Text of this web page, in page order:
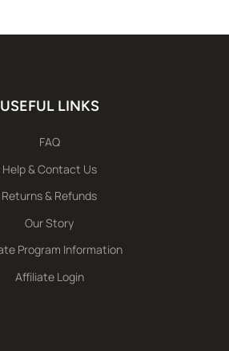
USEFUL LINKS
FAQ
Help & Contact Us
Returns & Refunds
Our Story
Program Information
Affiliate Login